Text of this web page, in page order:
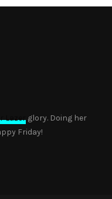
Lazer glory. Doing her
Friday!